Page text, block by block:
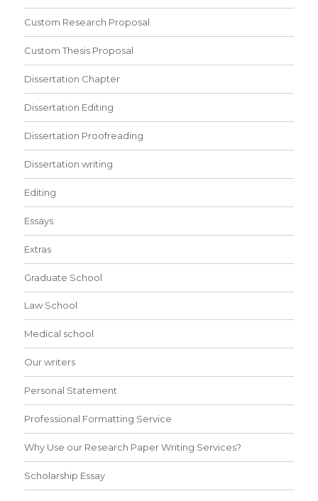
Custom Research Proposal
Custom Thesis Proposal
Dissertation Chapter
Dissertation Editing
Dissertation Proofreading
Dissertation writing
Editing
Essays
Extras
Graduate School
Law School
Medical school
Our writers
Personal Statement
Professional Formatting Service
Why Use our Research Paper Writing Services?
Scholarship Essay